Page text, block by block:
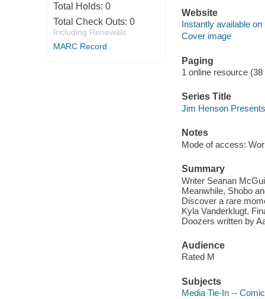
Total Holds: 0
Total Check Outs: 0
Including Renewals
MARC Record
Website
Instantly available on
Cover image
Paging
1 online resource
Series Title
Jim Henson Presents
Notes
Mode of access:
Summary
Writer Seanan
Meanwhile, Shobo
Discover a rare
Kyla Vanderklugt.
Doozers written by
Audience
Rated M
Subjects
Media Tie-In --